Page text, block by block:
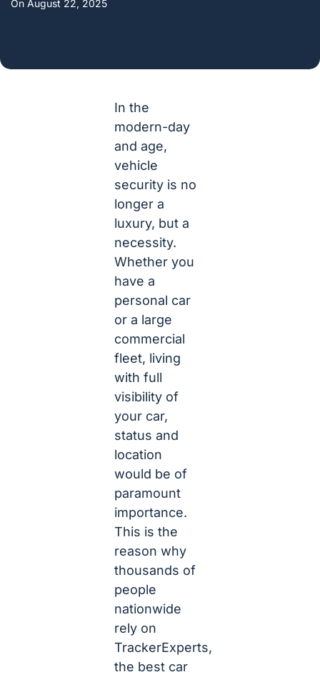
On August 22, 2025
In the
modern-day
and age,
vehicle
security is no
longer a
luxury, but a
necessity.
Whether you
have a
personal car
or a large
commercial
fleet, living
with full
visibility of
your car,
status and
location
would be of
paramount
importance.
This is the
reason why
thousands of
people
nationwide
rely on
TrackerExperts,
the best car